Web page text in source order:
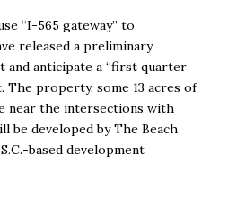
“I-565 gateway” to
released a preliminary
anticipate a “first quarter
The property, some 13 acres of
near the intersections with
be developed by The Beach
based development